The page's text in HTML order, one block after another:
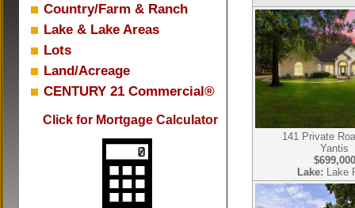
Country/Farm & Ranch
Lake & Lake Areas
Lots
Land/Acreage
CENTURY 21 Commercial®
Click for Mortgage Calculator
141 Private
Yantis
$699,000
Lake: Lake